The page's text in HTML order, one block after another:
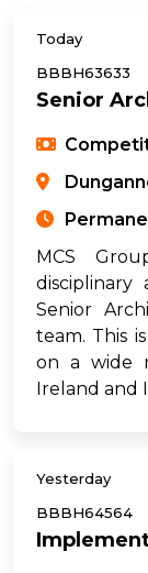
Today
BBBH63633
Senior
MCS
Senior
team. This
on a wide
Ireland and
Yesterday
BBBH64564